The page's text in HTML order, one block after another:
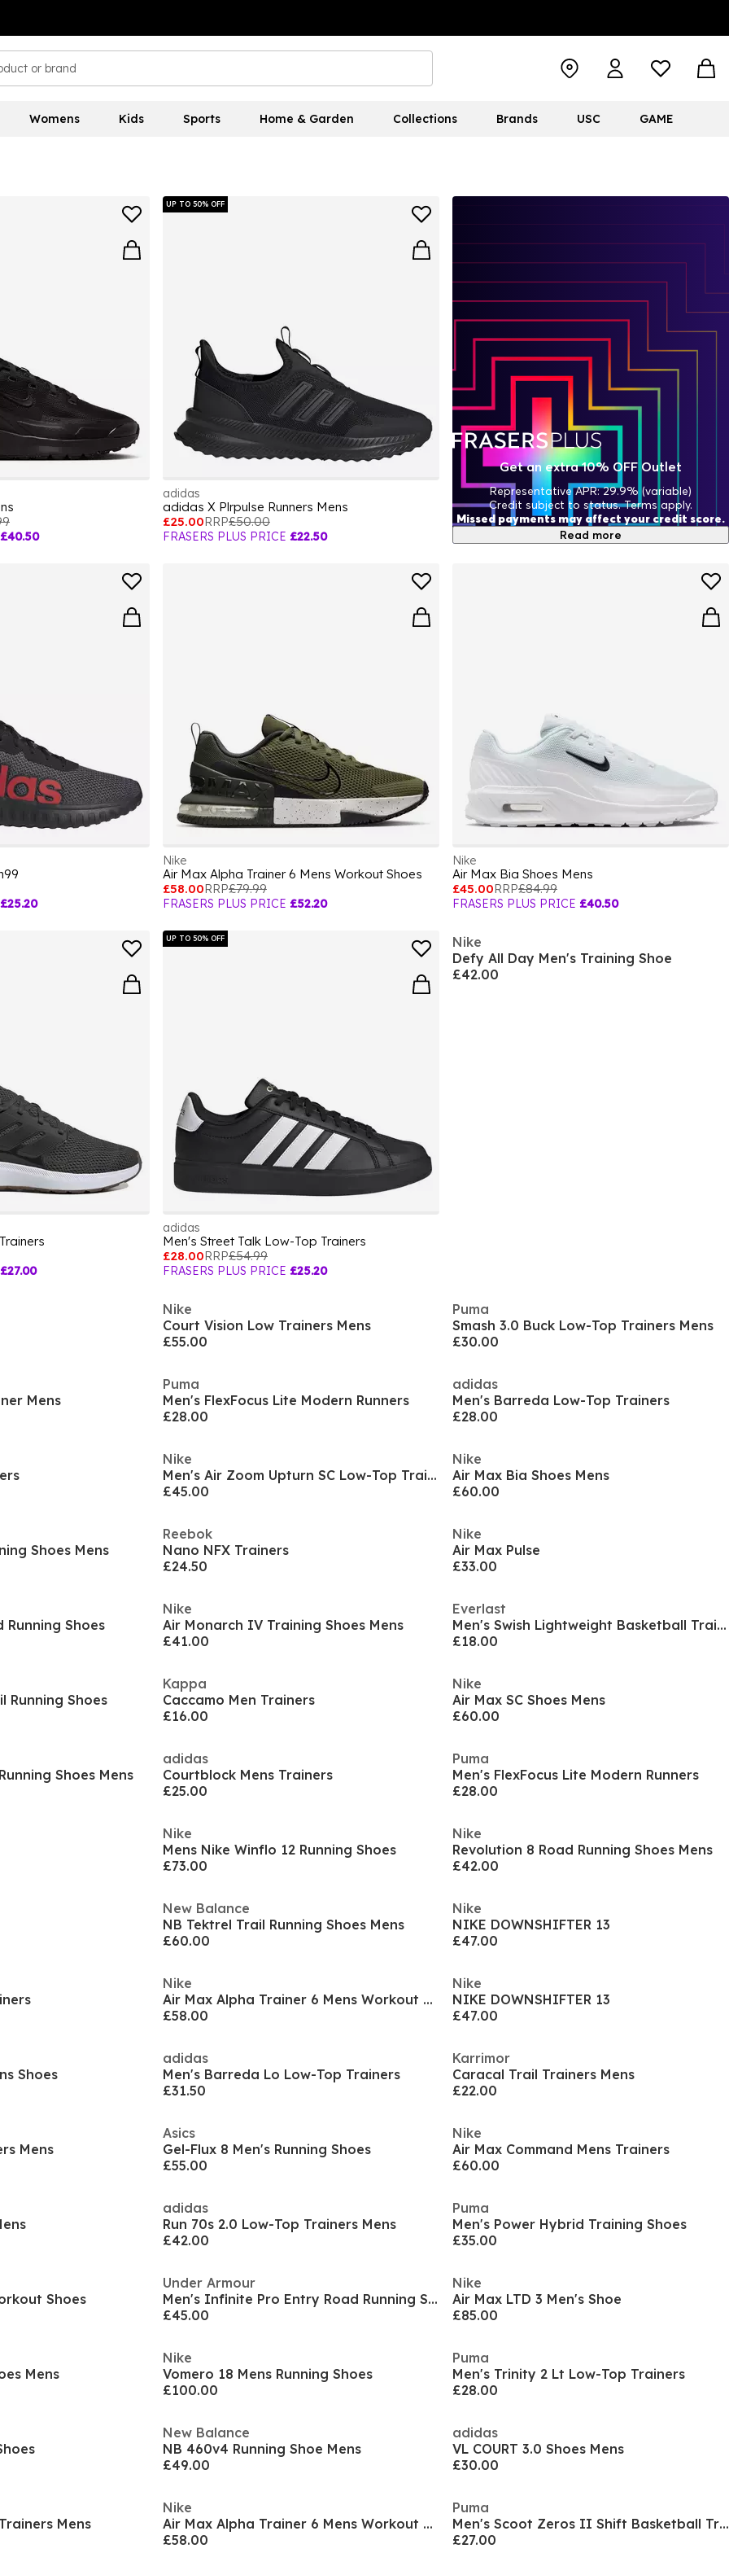
Womens Kids Sports Home & Garden Collections Brands USC GAME
£40.50
UP TO 50% OFF
adidas
adidas X Plrpulse Runners Mens
£25.00RRP£50.00
FRASERS PLUS PRICE £22.50
£25.20
Nike
Air Max Alpha Trainer 6 Mens Workout Shoes
£58.00RRP£79.99
FRASERS PLUS PRICE £52.20
Nike
Air Max Bia Shoes Mens
£45.00RRP£84.99
FRASERS PLUS PRICE £40.50
£27.00
UP TO 50% OFF
adidas
Men's Street Talk Low-Top Trainers
£28.00RRP£54.99
FRASERS PLUS PRICE £25.20
Nike
Defy All Day Men's Training Shoe
£42.00
Nike
Court Vision Low Trainers Mens
£55.00
Puma
Smash 3.0 Buck Low-Top Trainers Mens
£30.00
Mens
Puma
Men's FlexFocus Lite Modern Runners
£28.00
adidas
Men's Barreda Low-Top Trainers
£28.00
Nike
Men's Air Zoom Upturn SC Low-Top Trainers
£45.00
Nike
Air Max Bia Shoes Mens
£60.00
Shoes Mens
Reebok
Nano NFX Trainers
£24.50
Nike
Air Max Pulse
£33.00
Running Shoes
Nike
Air Monarch IV Training Shoes Mens
£41.00
Everlast
Men's Swish Lightweight Basketball Trainers
£18.00
Running Shoes
Kappa
Caccamo Men Trainers
£16.00
Nike
Air Max SC Shoes Mens
£60.00
Shoes Mens
adidas
Courtblock Mens Trainers
£25.00
Puma
Men's FlexFocus Lite Modern Runners
£28.00
Nike
Mens Nike Winflo 12 Running Shoes
£73.00
Nike
Revolution 8 Road Running Shoes Mens
£42.00
New Balance
NB Tektrel Trail Running Shoes Mens
£60.00
Nike
NIKE DOWNSHIFTER 13
£47.00
Nike
Air Max Alpha Trainer 6 Mens Workout Shoes
£58.00
Nike
NIKE DOWNSHIFTER 13
£47.00
Shoes
adidas
Men's Barreda Lo Low-Top Trainers
£31.50
Karrimor
Caracal Trail Trainers Mens
£22.00
Mens
Asics
Gel-Flux 8 Men's Running Shoes
£55.00
Nike
Air Max Command Mens Trainers
£60.00
adidas
Run 70s 2.0 Low-Top Trainers Mens
£42.00
Puma
Men's Power Hybrid Training Shoes
£35.00
Shoes
Under Armour
Men's Infinite Pro Entry Road Running Shoes
£45.00
Nike
Air Max LTD 3 Men's Shoe
£85.00
Mens
Nike
Vomero 18 Mens Running Shoes
£100.00
Puma
Men's Trinity 2 Lt Low-Top Trainers
£28.00
New Balance
NB 460v4 Running Shoe Mens
£49.00
adidas
VL COURT 3.0 Shoes Mens
£30.00
Mens
Nike
Air Max Alpha Trainer 6 Mens Workout Shoes
£58.00
Puma
Men's Scoot Zeros II Shift Basketball Trainers
£27.00
Get an extra 10% OFF Outlet
Representative APR: 29.9% (variable)
Credit subject to status. Terms apply.
Missed payments may affect your credit score.
Read more